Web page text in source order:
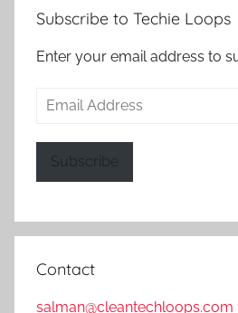
Subscribe to Techie Loops
Enter your email address to
Email
Subscribe
Contact
salman@cleantechloops.com